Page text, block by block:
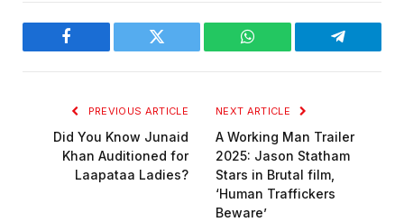
Facebook Twitter WhatsApp Telegram
PREVIOUS ARTICLE
Did You Know Junaid
Khan Auditioned for
Laapataa Ladies?
NEXT ARTICLE
A Working Man Trailer
2025: Jason Statham
Stars in Brutal film,
‘Human Traffickers
Beware’